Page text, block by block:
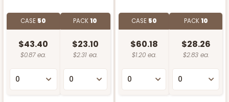
CASE 50
$43.40
$0.87 ea.
PACK10
$23.10
$2.31 ea.
CASE 50
$60.18
$1.20 ea.
PACK10
$28.26
$2.83 ea.